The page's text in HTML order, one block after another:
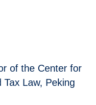
of the Center for
Law, Peking